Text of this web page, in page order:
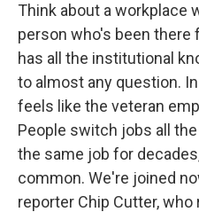
Think about a workplace
person who's been there
has all the institutional
to almost any question.
feels like the veteran
People switch jobs all
the same job for
common. We're joined
reporter Chip Cutter,